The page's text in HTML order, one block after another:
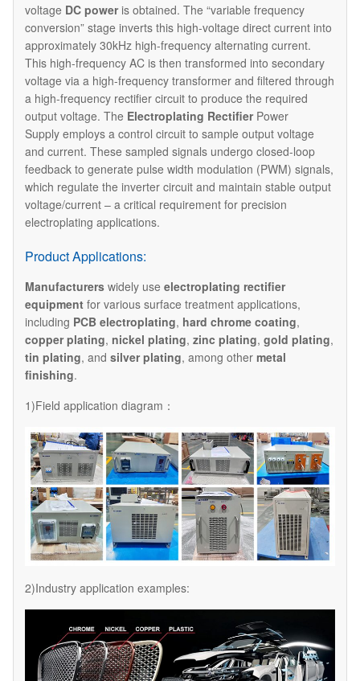
voltage DC poweris obtained. The “variable frequency
conversion” stage inverts this high-voltage direct current into
approximately 30kHz high-frequency alternating current.
This high-frequency AC is then transformed into secondary
voltage via a high-frequency transformer and filtered through
a high-frequency rectifier circuit to produce the required
output voltage. The ​ Electroplating RectifierPower
Supply employs a control circuit to sample output voltage
and current. These sampled signals undergo closed-loop
feedback to generate pulse width modulation (PWM) signals,
which regulate the inverter circuit and maintain stable output
voltage/current – a critical requirement for precision
electroplating applications.
Product Applications:
Manufacturers widely use electroplating rectifier
equipment for various surface treatment applications,
including PCB electroplating, hard chrome coating,
copper plating, nickel plating, zinc plating, gold plating,
tin plating, and silver plating, among other metal
finishing.
1)Field application diagram：
2)Industry application examples: